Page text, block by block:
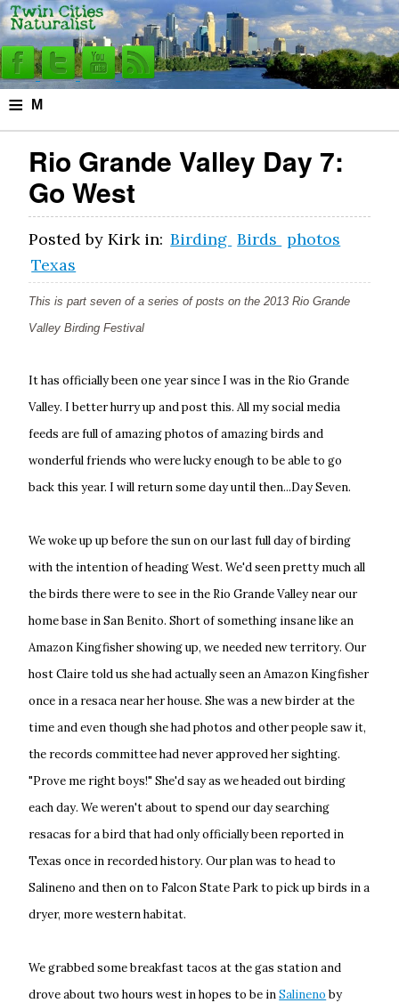
≡ M
e
n
u
Rio Grande Valley Day 7:
Go West
Posted byKirk in: Birding Birds photos
Texas
This is part seven of a series of posts on the 2013 Rio Grande
Valley Birding Festival
It has officially been one year since I was in the Rio Grande
Valley. I better hurry up and post this. All my social media
feeds are full of amazing photos of amazing birds and
wonderful friends who were lucky enough to be able to go
back this year. I will return some day until then...Day Seven.
We woke up up before the sun on our last full day of birding
with the intention of heading West. We'd seen pretty much all
the birds there were to see in the Rio Grande Valley near our
home base in San Benito. Short of something insane like an
Amazon Kingfisher showing up, we needed new territory. Our
host Claire told us she had actually seen an Amazon Kingfisher
once in a resaca near her house. She was a new birder at the
time and even though she had photos and other people saw it,
the records committee had never approved her sighting.
"Prove me right boys!" She'd say as we headed out birding
each day. We weren't about to spend our day searching
resacas for a bird that had only officially been reported in
Texas once in recorded history. Our plan was to head to
Salineno and then on to Falcon State Park to pick up birds in a
dryer, more western habitat.
We grabbed some breakfast tacos at the gas station and
drove about two hours west in hopes to be inSalineno by